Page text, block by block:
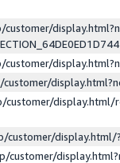
display.html/
customer/
customer/